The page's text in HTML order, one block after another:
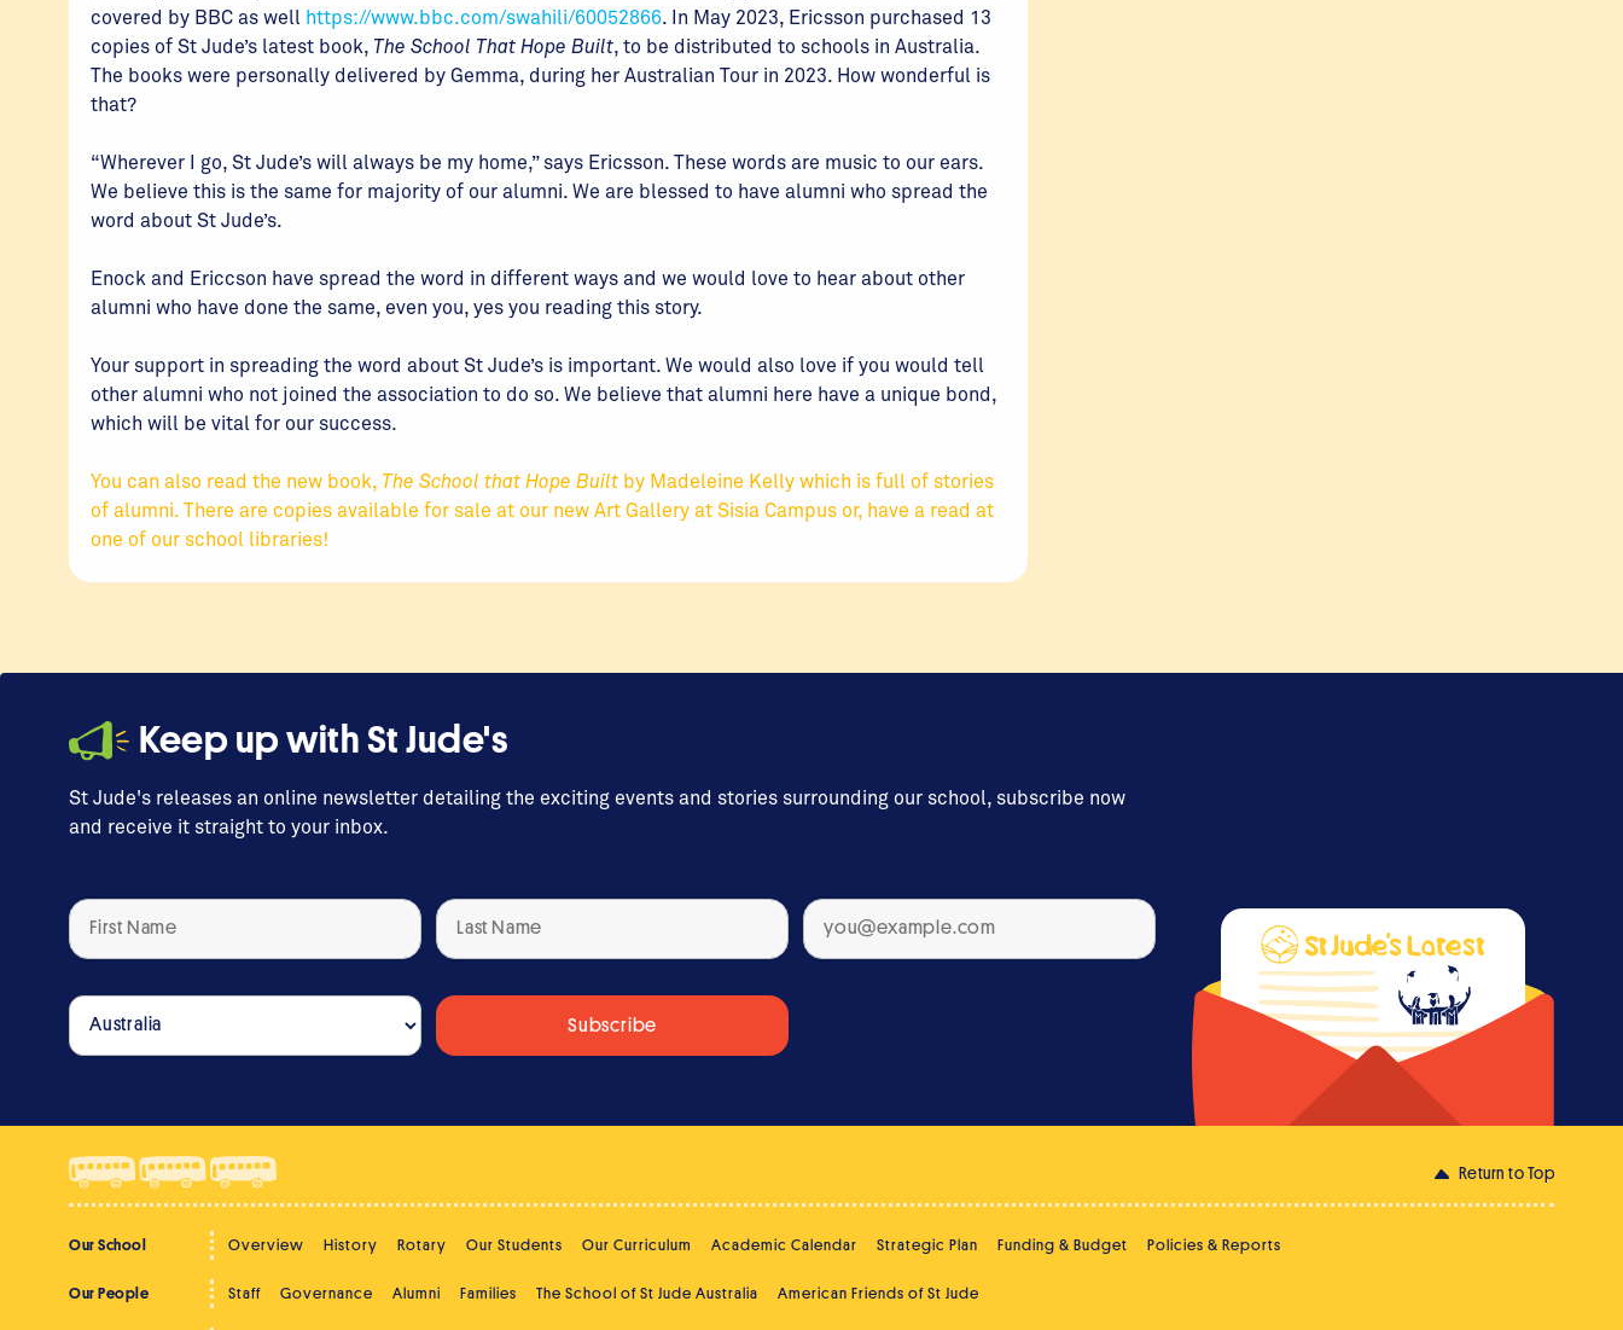
covered by BBC as well https://www.bbc.com/swahili/60052866 . In May 2023, Ericsson purchased 13
copies of St Jude’s latest book, The School That Hope Built , to be distributed to schools in Australia.
The books were personally delivered by Gemma, during her Australian Tour in 2023. How wonderful is
that?
“Wherever I go, St Jude’s will always be my home,” says Ericsson. These words are music to our ears.
We believe this is the same for majority of our alumni. We are blessed to have alumni who spread the
word about St Jude’s.
Enock and Ericcson have spread the word in different ways and we would love to hear about other
alumni who have done the same, even you, yes you reading this story.
Your support in spreading the word about St Jude’s is important. We would also love if you would tell
other alumni who not joined the association to do so. We believe that alumni here have a unique bond,
which will be vital for our success.
You can also read the new book, The School that Hope Built by Madeleine Kelly which is full of stories
of alumni. There are copies available for sale at our new Art Gallery at Sisia Campus or, have a read at
one of our school libraries!
Keep up with St Jude's
St Jude's releases an online newsletter detailing the exciting events and stories surrounding our school, subscribe now
and receive it straight to your inbox.
Return to Top
Our School Overview History Rotary Our Students Our Curriculum Academic Calendar Strategic Plan Funding & Budget Policies & Reports
Our People Staff Governance Alumni Families The School of St Jude Australia American Friends of St Jude